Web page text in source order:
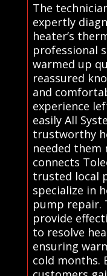
The
expertly
heater’s
professional
warmed up
reassured
and
experience
easily All
trustworthy
needed them
connects
trusted local
specialize in
pump repair.
provide
to resolve
ensuring
cold months.